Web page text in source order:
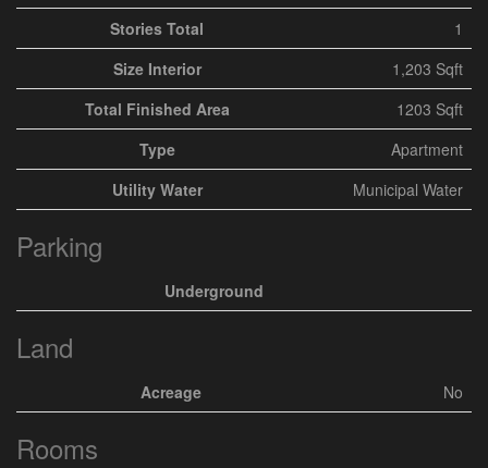
Stories Total
1
Size Interior
1,203 Sqft
Total Finished Area
1203 Sqft
Type
Apartment
Utility Water
Municipal Water
Parking
Underground
Land
Acreage No
Rooms